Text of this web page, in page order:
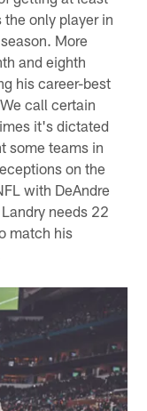
only player in
More
and eighth
his career-best
call certain
it's dictated
some teams in
on the
with DeAndre
needs 22
match his